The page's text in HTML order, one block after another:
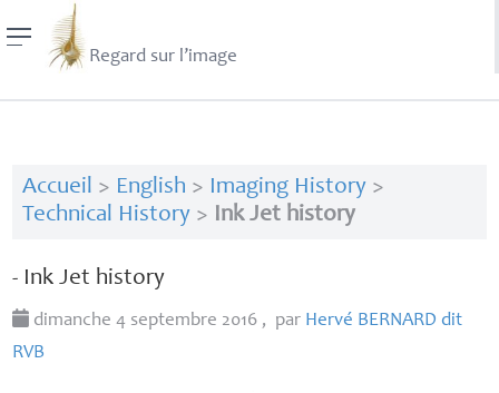
Regard sur l’image
Accueil > English > Imaging History>
Technical History> Ink Jet history
- Ink Jet history
dimanche 4 septembre 2016 , par Hervé BERNARD dit
RVB